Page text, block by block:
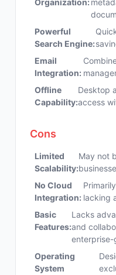
Organization:
Powerful
Search Engine:
Email
Integration:
Offline
Capability:
Desktop
access
Cons
Limited
Scalability:
May not
No Cloud
Integration: lacking
Basic
Features:
Lacks
and
enterprise-
Operating
System